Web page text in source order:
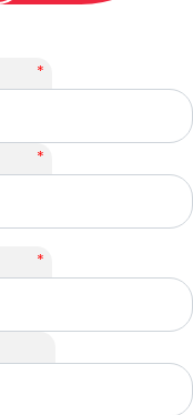
*
*
*